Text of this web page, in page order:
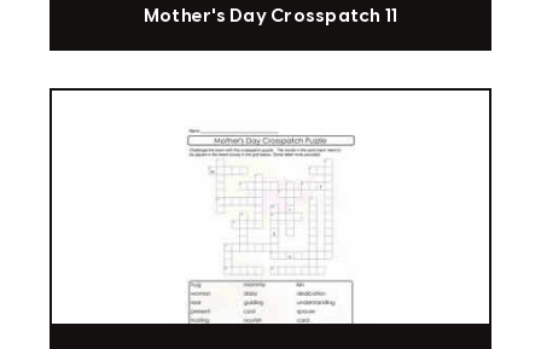
Mother's Day Crosspatch 11